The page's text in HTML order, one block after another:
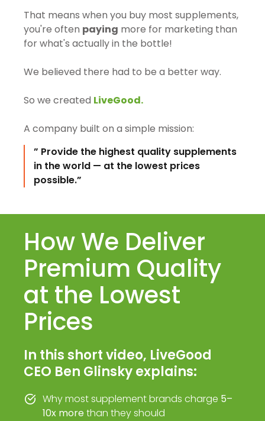
That means when you buy most supplements,
you're often paying more for marketing than
for what's actually in the bottle!
We believed there had to be a better way.
So we created LiveGood.
A company built on a simple mission:
” Provide the highest quality supplements
in the world — at the lowest prices
possible.”
How We Deliver
Premium Quality
at the Lowest
Prices
In this short video, LiveGood
CEO Ben Glinsky explains:
Why most supplement brands charge 5–
10x morethan they should